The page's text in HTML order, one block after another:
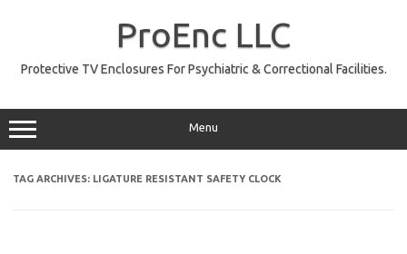
ProEnc LLC
Protective TV Enclosures For Psychiatric & Correctional Facilities.
Menu
TAG ARCHIVES: LIGATURE RESISTANT SAFETY CLOCK